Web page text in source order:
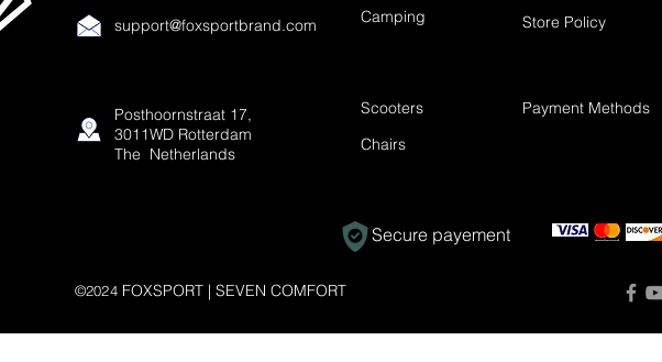
support@foxsportbrand.com Camping Store Policy
Posthoornstraat 17,
3011WD Rotterdam
The Netherlands
Scooters Payment Methods
Chairs
Secure payement
©2024 FOXSPORT | SEVEN COMFORT